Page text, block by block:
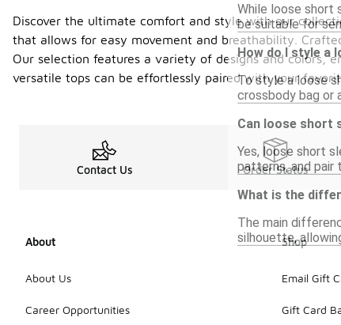
While loose short
be suitable for
How do I style a
To style a loose
crossbody bag or
Can loose short
Yes, loose short
patterns, and pair
What is the
The main
silhouette,
Discover the ultimate comfort and style with our
that allows for easy movement and breathability.
Our selection features a variety of designs and colors,
versatile tops can be effortlessly paired with your
Contact Us Order Status
About
About Us
Career Opportunities
Shop
Email Gift
Gift Card